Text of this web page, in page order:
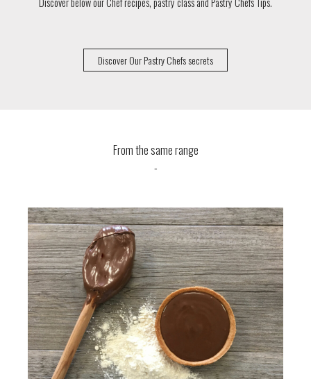
Discover Our Pastry Chefs secrets
From the same range